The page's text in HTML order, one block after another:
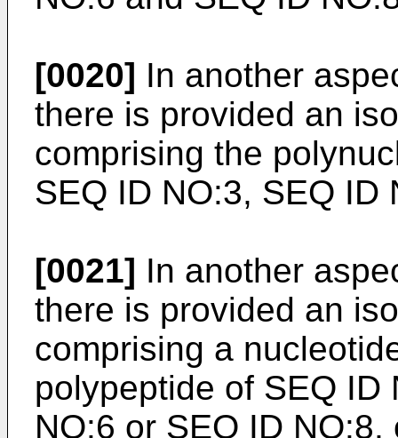
[0020] In another
there is provided an
comprising the
SEQ ID NO:3, SEQ ID
[0021] In another
there is provided an
comprising a
polypeptide of SEQ ID
NO:6 or SEQ ID